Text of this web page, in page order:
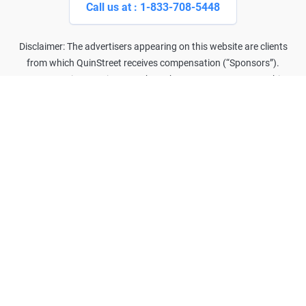
Call us at : 1-833-708-5448
Disclaimer: The advertisers appearing on this website are clients
from which QuinStreet receives compensation (“Sponsors”).
Compensation may impact where the Sponsors appear on this